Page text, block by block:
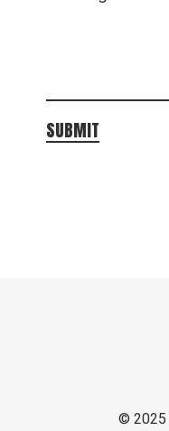
SUBMIT
© 2025